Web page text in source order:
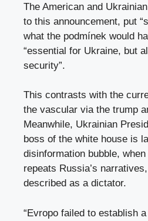
The American and
to this announcement, put
what the podmínek would
“essential for Ukraine, but
security”.
This contrasts with the
the vascular via the trump
Meanwhile, Ukrainian
boss of the white house is
disinformation bubble,
repeats Russia’s
described as a dictator.
“Evropo failed to establish